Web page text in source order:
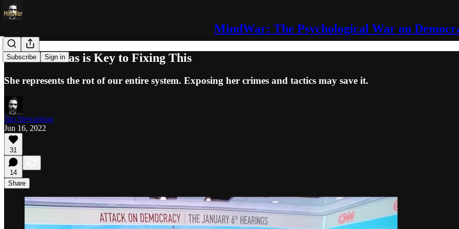
MindWar: The Psychological War on
Subscribe Sign in
Ginni Thomas is Key to Fixing This
She represents the rot of our entire system. Exposing her crimes and tactics may save it.
Jim Stewartson
Jun 16, 2022
31
14
Share